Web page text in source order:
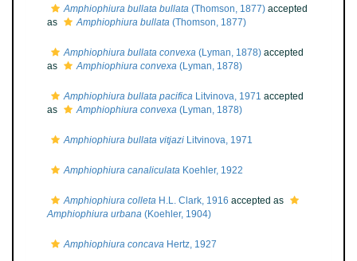
Amphiophiura bullata bullata (Thomson, 1877) accepted
as
Amphiophiura bullata (Thomson, 1877)
Amphiophiura bullata convexa (Lyman, 1878) accepted
as
Amphiophiura convexa (Lyman, 1878)
Amphiophiura bullata pacifica Litvinova, 1971 accepted
as
Amphiophiura convexa (Lyman, 1878)
Amphiophiura bullata vitjazi Litvinova, 1971
Amphiophiura canaliculata Koehler, 1922
Amphiophiura colleta H.L. Clark, 1916 accepted as
Amphiophiura urbana (Koehler, 1904)
Amphiophiura concava Hertz, 1927